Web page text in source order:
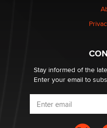
What are the best adult
age verification laws
DizzyStay informed of the
Enter your email to